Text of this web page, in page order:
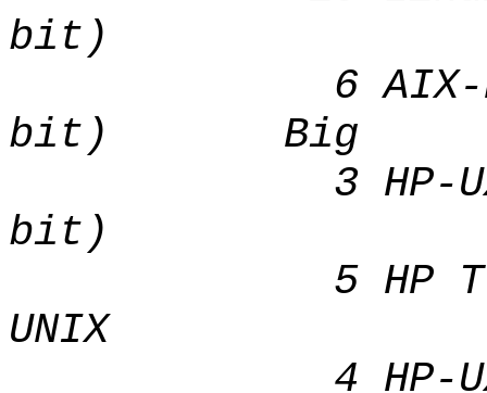
bit)
6 AIX-Based
bit) Big
3 HP-UX
bit)
5 HP
UNIX
4 HP-UX